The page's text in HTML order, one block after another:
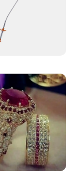
is also
addition
variety of
for every
suppliers,
and suppliers
Our
service,
latest designs
team.
a sports
our 足球
needs of
suppliers.